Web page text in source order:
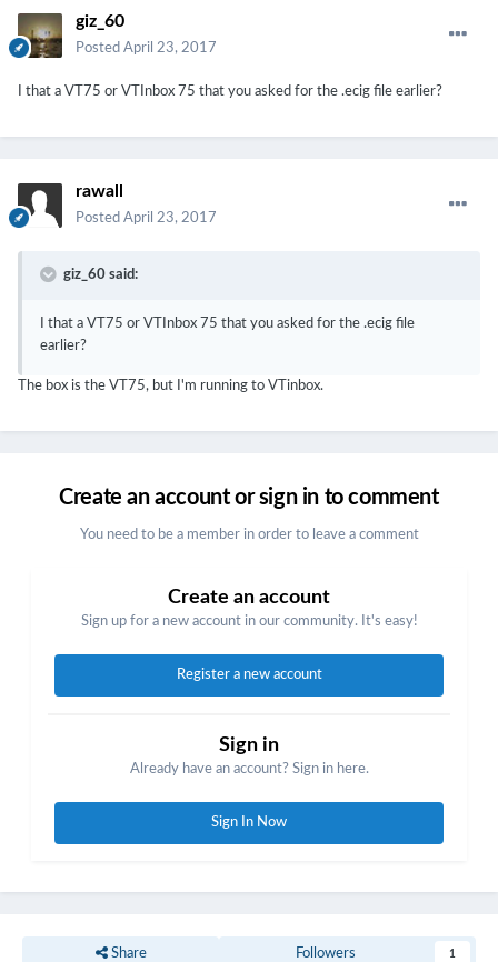
giz_60
Posted April 23, 2017
I that a VT75 or VTInbox 75 that you asked for the .ecig file earlier?
rawall
Posted April 23, 2017
giz_60 said:
I that a VT75 or VTInbox 75 that you asked for the .ecig file
earlier?
The box is the VT75, but I'm running to VTinbox.
Create an account or sign in to comment
You need to be a member in order to leave a comment
Create an account
Sign up for a new account in our community. It's easy!
Register a new account
Sign in
Already have an account? Sign in here.
Sign In Now
Share Followers 1